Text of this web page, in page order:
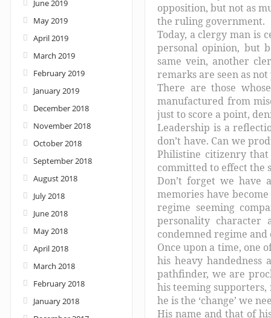
opposition, but not as
the ruling government.
Today, a clergy man is
personal opinion, but
same vein, another
remarks are seen as
There are those
manufactured from
just to score a point,
Leadership is a
don’t have. Can we
Philistine citizenry
committed to effect the
Don’t forget we have
memories have
regime seeming
personality
condemned regime
Once upon a time, one
his heavy handedness
pathfinder, we are
his teeming
he is the ‘change’ we
His name and that of
June 2019
May 2019
April 2019
March 2019
February 2019
January 2019
December 2018
November 2018
October 2018
September 2018
August 2018
July 2018
June 2018
May 2018
April 2018
March 2018
February 2018
January 2018